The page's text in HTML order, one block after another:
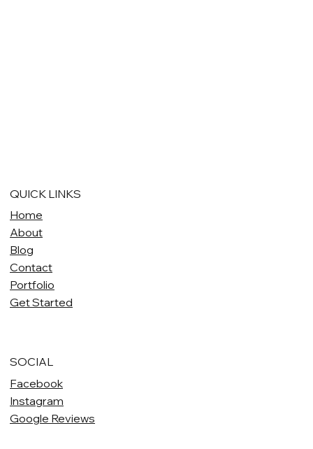
QUICK LINKS
Home
About
Blog
Contact
Portfolio
Get Started
SOCIAL
Facebook
Instagram
Google Reviews